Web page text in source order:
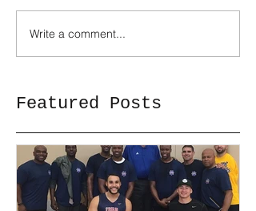
Write a comment...
Featured Posts